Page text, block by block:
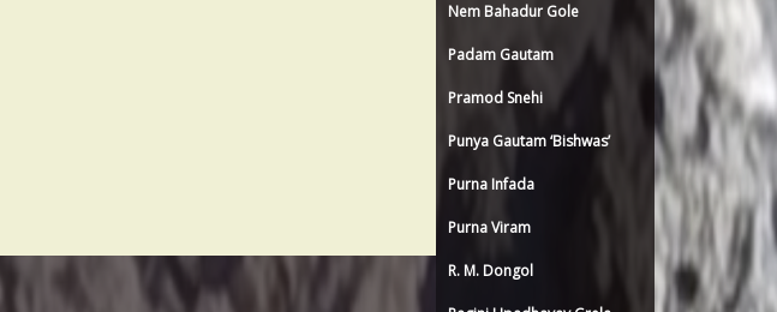
Nem Bahadur Gole
Padam Gautam
Pramod Snehi
Punya Gautam ‘Bishwas’
Purna Infada
Purna Viram
R. M. Dongol